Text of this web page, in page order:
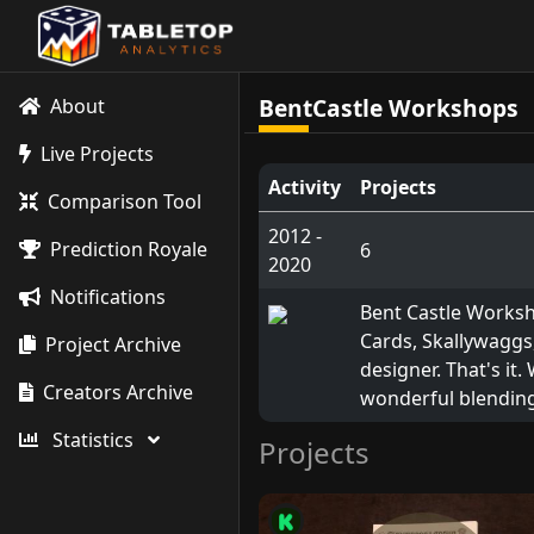
About
Live Projects
Comparison Tool
Prediction Royale
Notifications
Project Archive
Creators Archive
Statistics
BentCastle Workshops
Activity
Projects
2012 -
2020
6
Bent Castle
Cards,
designer. That's
wonderful
Projects